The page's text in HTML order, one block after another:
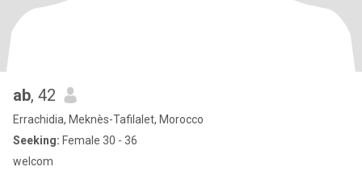
ab, 42
Errachidia, Meknès-Tafilalet, Morocco
Seeking: Female 30 - 36
welcom